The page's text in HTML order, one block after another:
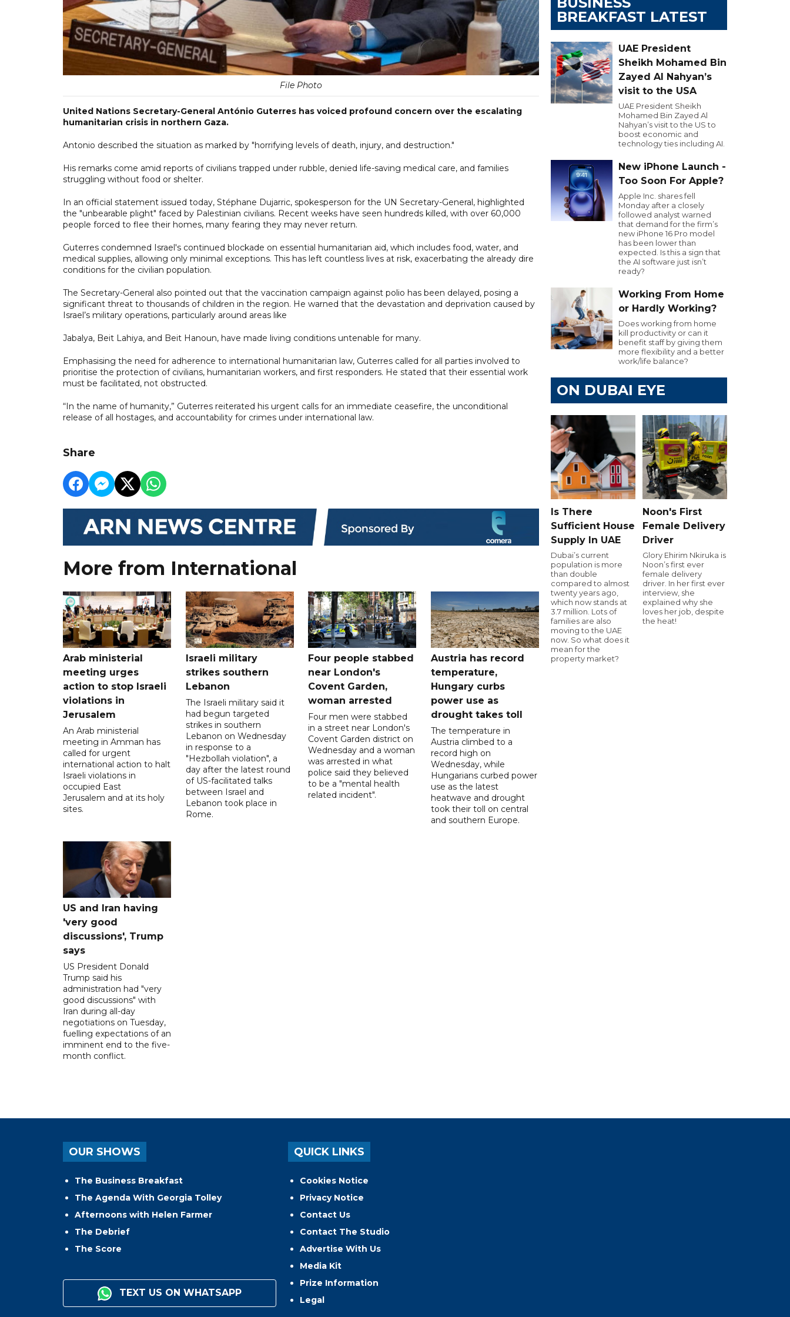
File Photo
United Nations Secretary-General António Guterres has voiced profound concern over the escalating
humanitarian crisis in northern Gaza.
Antonio described the situation as marked by "horrifying levels of death, injury, and destruction."
His remarks come amid reports of civilians trapped under rubble, denied life-saving medical care, and families
struggling without food or shelter.
In an official statement issued today, Stéphane Dujarric, spokesperson for the UN Secretary-General, highlighted
the "unbearable plight" faced by Palestinian civilians. Recent weeks have seen hundreds killed, with over 60,000
people forced to flee their homes, many fearing they may never return.
Guterres condemned Israel's continued blockade on essential humanitarian aid, which includes food, water, and
medical supplies, allowing only minimal exceptions. This has left countless lives at risk, exacerbating the already dire
conditions for the civilian population.
The Secretary-General also pointed out that the vaccination campaign against polio has been delayed, posing a
significant threat to thousands of children in the region. He warned that the devastation and deprivation caused by
Israel’s military operations, particularly around areas like
Jabalya, Beit Lahiya, and Beit Hanoun, have made living conditions untenable for many.
Emphasising the need for adherence to international humanitarian law, Guterres called for all parties involved to
prioritise the protection of civilians, humanitarian workers, and first responders. He stated that their essential work
must be facilitated, not obstructed.
“In the name of humanity,” Guterres reiterated his urgent calls for an immediate ceasefire, the unconditional
release of all hostages, and accountability for crimes under international law.
Share
More from International
Arab ministerial
meeting urges
action to stop Israeli
violations in
Jerusalem
An Arab ministerial
meeting in Amman has
called for urgent
international action to halt
Israeli violations in
occupied East
Jerusalem and at its holy
sites.
Israeli military
strikes southern
Lebanon
The Israeli military said it
had begun targeted
strikes in southern
Lebanon on Wednesday
in response to a
"Hezbollah violation", a
day after the latest round
of US-facilitated talks
between ‌Israel and
Lebanon took place in
Rome.
Four people stabbed
near London's
Covent Garden,
woman arrested
Four men were stabbed
in a street near London's
Covent Garden district on
Wednesday and a woman
was arrested in what
police said they believed
to be a "mental health
related incident".
Austria has record
temperature,
Hungary curbs
power use as
drought takes toll
The temperature in
Austria climbed to a
record high on
Wednesday, while
Hungarians curbed power
use as the latest
heatwave and drought
took their toll on central
and southern Europe.
US and Iran having
'very good
discussions', Trump
says
US President Donald
Trump said his
administration had "very
good discussions" with
Iran during all-day
negotiations on Tuesday,
fuelling expectations of an
imminent end to the five-
month conflict.
BREAKFAST LATEST
UAE President
Sheikh Mohamed Bin
Zayed Al Nahyan’s
visit to the USA
UAE President Sheikh
Mohamed Bin Zayed Al
Nahyan’s visit to the US to
boost economic and
technology ties including AI.
New iPhone Launch -
Too Soon For Apple?
Apple Inc. shares fell
Monday after a closely
followed analyst warned
that demand for the firm’s
new iPhone 16 Pro model
has been lower than
expected. Is this a sign that
the AI software just isn’t
ready?
Working From Home
or Hardly Working?
Does working from home
kill productivity or can it
benefit staff by giving them
more flexibility and a better
work/life balance?
ON DUBAI EYE
Is There
Sufficient House
Supply In UAE
Dubai’s current
population is more
than double
compared to almost
twenty years ago,
which now stands at
3.7 million. Lots of
families are also
moving to the UAE
now. So what does it
mean for the
property market?
Noon's First
Female Delivery
Driver
Glory Ehirim Nkiruka is
Noon’s first ever
female delivery
driver. In her first ever
interview, she
explained why she
loves her job, despite
the heat!
OUR SHOWS
The Business Breakfast
The Agenda With Georgia Tolley
Afternoons with Helen Farmer
The Debrief
The Score
TEXT US ON WHATSAPP
QUICK LINKS
Cookies Notice
Privacy Notice
Contact Us
Contact The Studio
Advertise With Us
Media Kit
Prize Information
Legal